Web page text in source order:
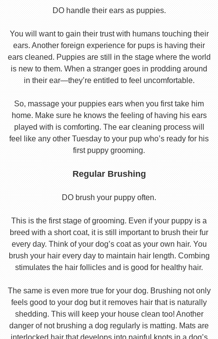
DO handle their ears as puppies.
You will want to gain their trust with humans touching their
ears. Another foreign experience for pups is having their
ears cleaned. Puppies are still in the stage where the world
is new to them. When a stranger goes in prodding around
in their ear—they’re entitled to feel uncomfortable.
So, massage your puppies ears when you first take him
home. Make sure he knows the feeling of having his ears
played with is comforting. The ear cleaning process will
feel like any other Tuesday to your pup who’s ready for his
first puppy grooming.
Regular Brushing
DO brush your puppy often.
This is the first stage of grooming. Even if your puppy is a
breed with a short coat, it is still important to brush their fur
every day. Think of your dog’s coat as your own hair. You
brush your hair every day to maintain hair length. Combing
stimulates the hair follicles and is good for healthy hair.
The same is even more true for your dog. Brushing not only
feels good to your dog but it removes hair that is naturally
shedding. This will keep your house clean too! Another
danger of not brushing a dog regularly is matting. Mats are